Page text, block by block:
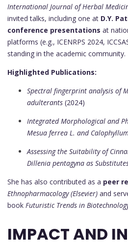
International Journal of Herbal
invited talks, including one at D.Y.
conference presentations at
platforms (e.g., ICENRPS 2024,
standing in the academic community.
Highlighted Publications:
Spectral fingerprint analysis of
adulterants (2024)
Integrated Morphological and
Mesua ferrea L. and
Assessing the Suitability of
Dillenia pentagyna as
She has also contributed as a peer
Ethnopharmacology (Elsevier) and
book Futuristic Trends in
IMPACT AND